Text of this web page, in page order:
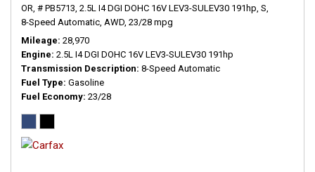
OR, # PB5713, 2.5L I4 DGI DOHC 16V LEV3-SULEV30 191hp, S,
8-Speed Automatic, AWD, 23/28 mpg
Mileage 28,970
Engine 2.5L I4 DGI DOHC 16V LEV3-SULEV30 191hp
Transmission Description 8-Speed Automatic
Fuel Type Gasoline
Fuel Economy 23/28